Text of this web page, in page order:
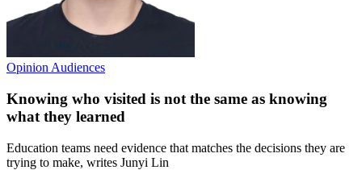
Opinion Audiences
Knowing who visited is not the same as knowing
what they learned
Education teams need evidence that matches the decisions they are
trying to make, writes Junyi Lin